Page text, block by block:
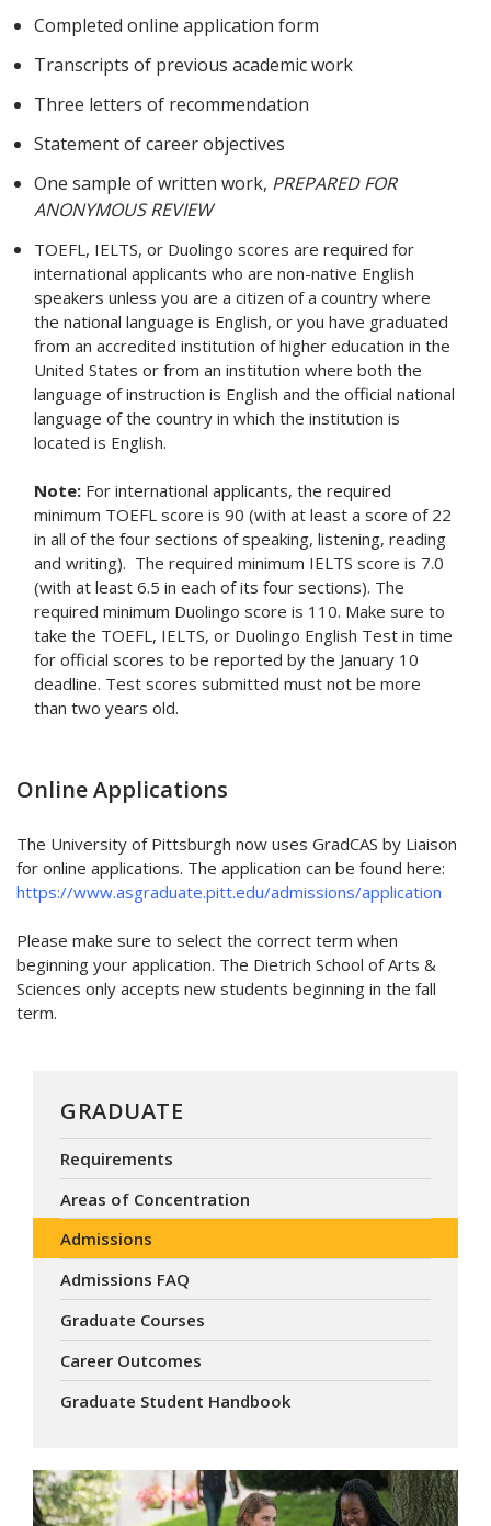
Completed online application form
Transcripts of previous academic work
Three letters of recommendation
Statement of career objectives
One sample of written work, PREPARED FOR
ANONYMOUS REVIEW
TOEFL, IELTS, or Duolingo scores are required for
international applicants who are non-native English
speakers unless you are a citizen of a country where
the national language is English, or you have graduated
from an accredited institution of higher education in the
United States or from an institution where both the
language of instruction is English and the official national
language of the country in which the institution is
located is English.
Note: For international applicants, the required
minimum TOEFL score is 90 (with at least a score of 22
in all of the four sections of speaking, listening, reading
and writing). The required minimum IELTS score is 7.0
(with at least 6.5 in each of its four sections). The
required minimum Duolingo score is 110. Make sure to
take the TOEFL, IELTS, or Duolingo English Test in time
for official scores to be reported by the January 10
deadline. Test scores submitted must not be more
than two years old.
Online Applications
The University of Pittsburgh now uses GradCAS by Liaison
for online applications. The application can be found here:
https://www.asgraduate.pitt.edu/admissions/application
Please make sure to select the correct term when
beginning your application. The Dietrich School of Arts &
Sciences only accepts new students beginning in the fall
term.
GRADUATE
Requirements
Areas of Concentration
Admissions
Admissions FAQ
Graduate Courses
Career Outcomes
Graduate Student Handbook